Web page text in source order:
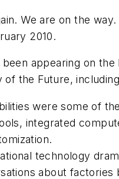
We are on the
2010.
appearing on
the Future,
were some of
integrated
technology
about